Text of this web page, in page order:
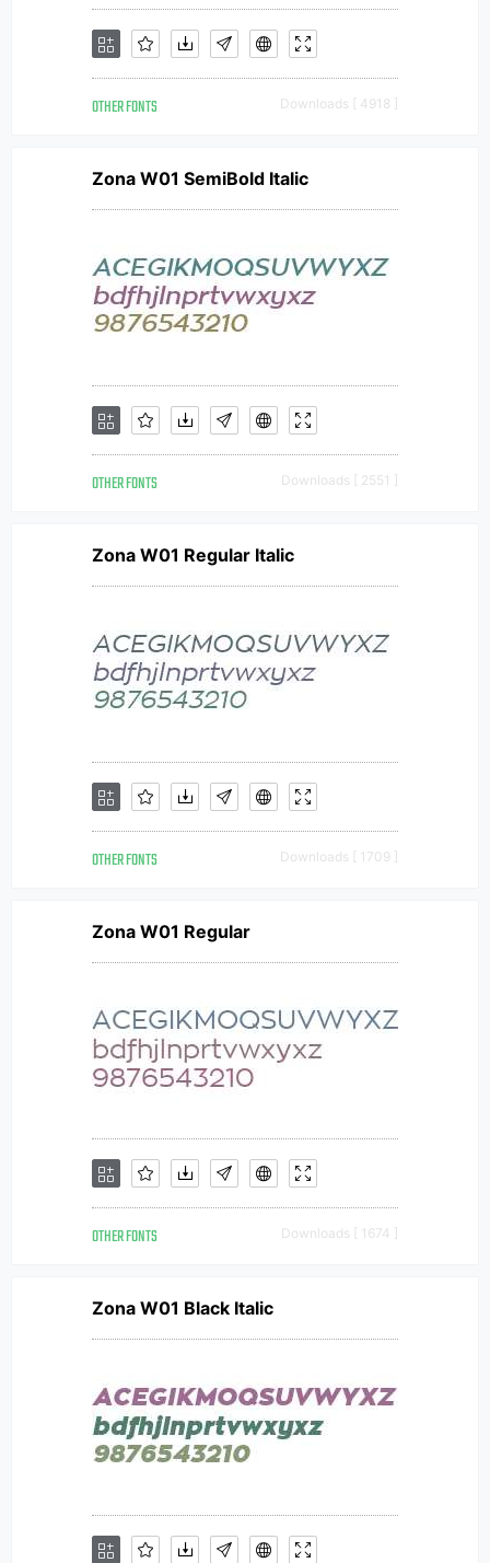
OTHER FONTS Downloads [ 4918 ]
Zona W01 SemiBold Italic
OTHER FONTS Downloads [ 2551 ]
Zona W01 Regular Italic
OTHER FONTS Downloads [ 1709 ]
Zona W01 Regular
OTHER FONTS Downloads [ 1674 ]
Zona W01 Black Italic